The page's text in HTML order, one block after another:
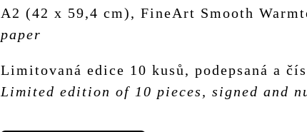
A2 (42 x 59,4 cm), FineArt Smooth
paper
Limitovaná edice 10 kusů, podepsaná a
Limited edition of 10 pieces, signed and